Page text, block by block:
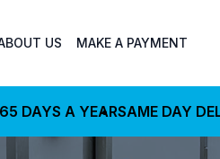
US MAKE A PAYMENT
DAYS A YEARSAME DAY